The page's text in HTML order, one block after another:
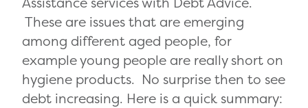
These are issues that are emerging
among different aged people, for
example young people are really short on
hygiene products. No surprise then to see
debt increasing. Here is a quick summary: